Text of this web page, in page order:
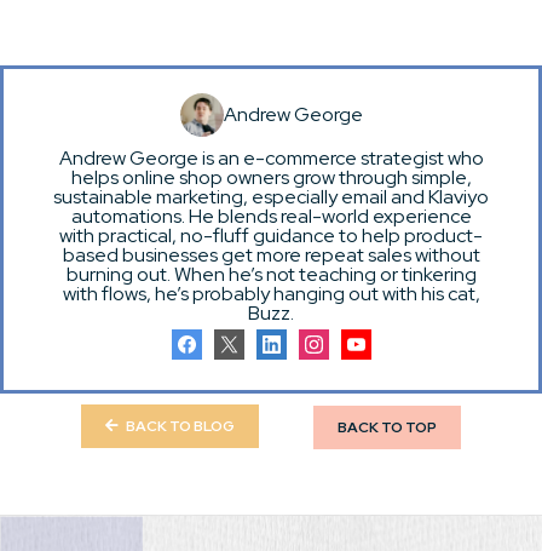
Andrew George
Andrew George is an e-commerce strategist who
helps online shop owners grow through simple,
sustainable marketing, especially email and Klaviyo
automations. He blends real-world experience
with practical, no-fluff guidance to help product-
based businesses get more repeat sales without
burning out. When he’s not teaching or tinkering
with flows, he’s probably hanging out with his cat,
Buzz.
BACK TO TOP
BACK TO BLOG